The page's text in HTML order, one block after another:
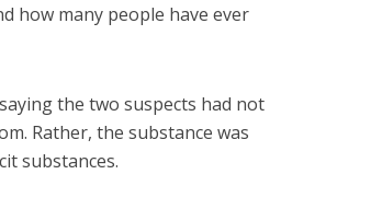
how many people have ever
the two suspects had not
Rather, the substance was
substances.